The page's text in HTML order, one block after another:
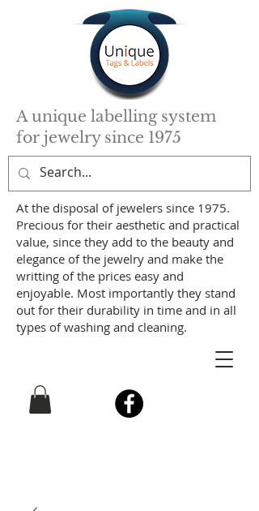
A unique labelling system
for jewelry since 1975
At the disposal of jewelers since 1975.
Precious for their aesthetic and practical
value, since they add to the beauty and
elegance of the jewelry and make the
writting of the prices easy and
enjoyable. Most importantly they stand
out for their durability in time and in all
types of washing and cleaning.